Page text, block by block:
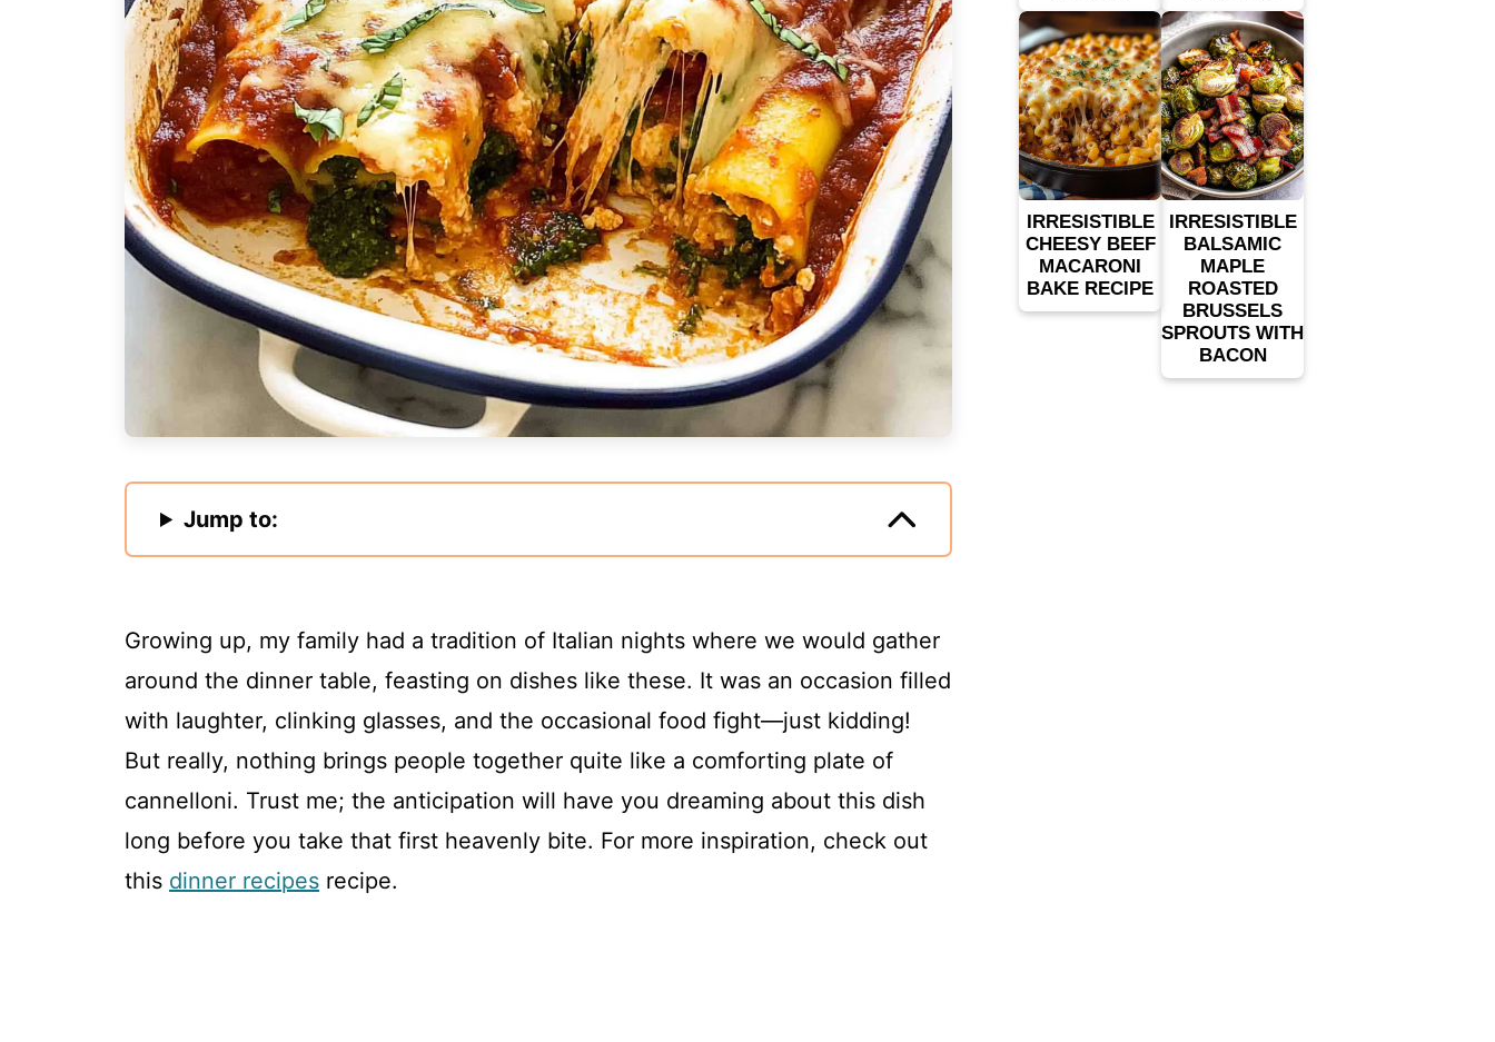
Jump to:
Growing up, my family had a tradition of Italian nights where we would gather
around the dinner table, feasting on dishes like these. It was an occasion filled
with laughter, clinking glasses, and the occasional food fight—just kidding!
But really, nothing brings people together quite like a comforting plate of
cannelloni. Trust me; the anticipation will have you dreaming about this dish
long before you take that first heavenly bite. For more inspiration, check out
this dinner recipes recipe.
IRRESISTIBLE
CHEESY BEEF
MACARONI
BAKE RECIPE
IRRESISTIBLE
BALSAMIC
MAPLE
ROASTED
BRUSSELS
SPROUTS WITH
BACON